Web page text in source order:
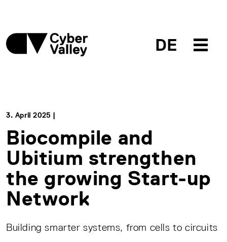
DE
3. April 2025 |
Biocompile and
Ubitium strengthen
the growing Start-up
Network
Building smarter systems, from cells to circuits